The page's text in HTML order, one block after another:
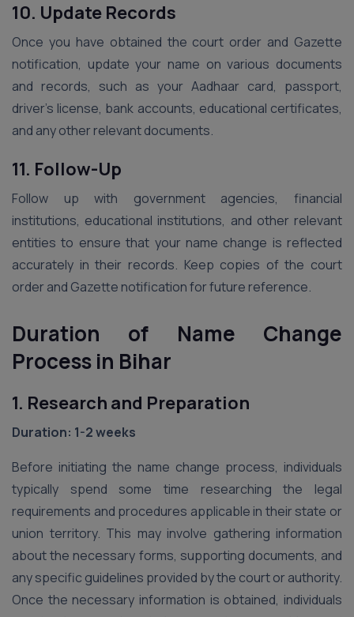
10. Update Records
Once you have obtained the court order and Gazette
notification, update your name on various documents
and records, such as your Aadhaar card, passport,
driver’s license, bank accounts, educational certificates,
and any other relevant documents.
11. Follow-Up
Follow up with government agencies, financial
institutions, educational institutions, and other relevant
entities to ensure that your name change is reflected
accurately in their records. Keep copies of the court
order and Gazette notification for future reference.
Duration of Name Change
Process in Bihar
1. Research and Preparation
Duration: 1-2 weeks
Before initiating the name change process, individuals
typically spend some time researching the legal
requirements and procedures applicable in their state or
union territory. This may involve gathering information
about the necessary forms, supporting documents, and
any specific guidelines provided by the court or authority.
Once the necessary information is obtained, individuals